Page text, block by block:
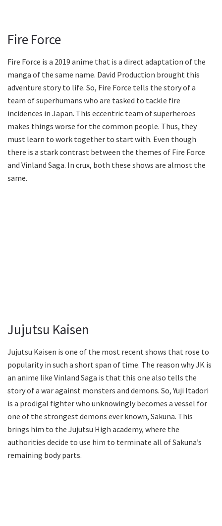
Fire Force
Fire Force is a 2019 anime that is a direct adaptation of the
manga of the same name. David Production brought this
adventure story to life. So, Fire Force tells the story of a
team of superhumans who are tasked to tackle fire
incidences in Japan. This eccentric team of superheroes
makes things worse for the common people. Thus, they
must learn to work together to start with. Even though
there is a stark contrast between the themes of Fire Force
and Vinland Saga. In crux, both these shows are almost the
same.
Jujutsu Kaisen
Jujutsu Kaisen is one of the most recent shows that rose to
popularity in such a short span of time. The reason why JK is
an anime like Vinland Saga is that this one also tells the
story of a war against monsters and demons. So, Yuji Itadori
is a prodigal fighter who unknowingly becomes a vessel for
one of the strongest demons ever known, Sakuna. This
brings him to the Jujutsu High academy, where the
authorities decide to use him to terminate all of Sakuna’s
remaining body parts.